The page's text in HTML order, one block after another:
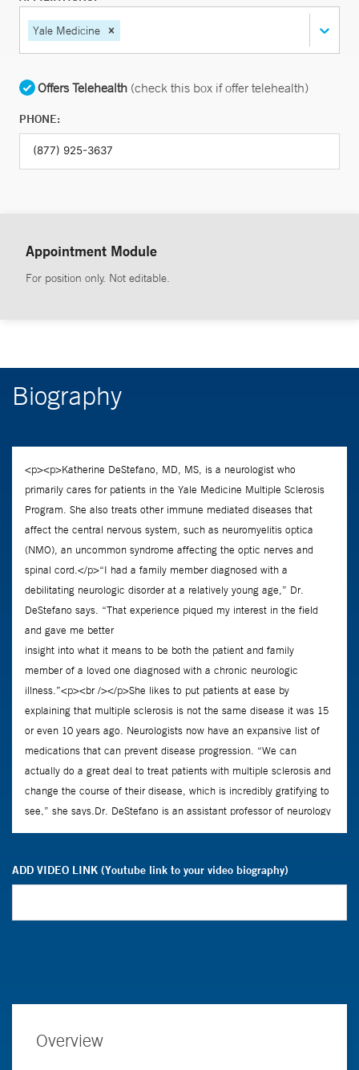
Yale Medicine
Offers Telehealth (check this box if offer telehealth)
PHONE:
Appointment Module
For position only. Not editable.
Biography
ADD VIDEO LINK (Youtube link to your video biography)
Overview